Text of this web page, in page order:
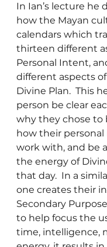
In Ian’s lecture he
how the Mayan
calendars which
thirteen different
Personal Intent,
different aspects
Divine Plan.  This
person be clear
why they chose to
how their
work with, and be
the energy of
that day.  In a
one creates their
Secondary
to help focus the
time, intelligence,